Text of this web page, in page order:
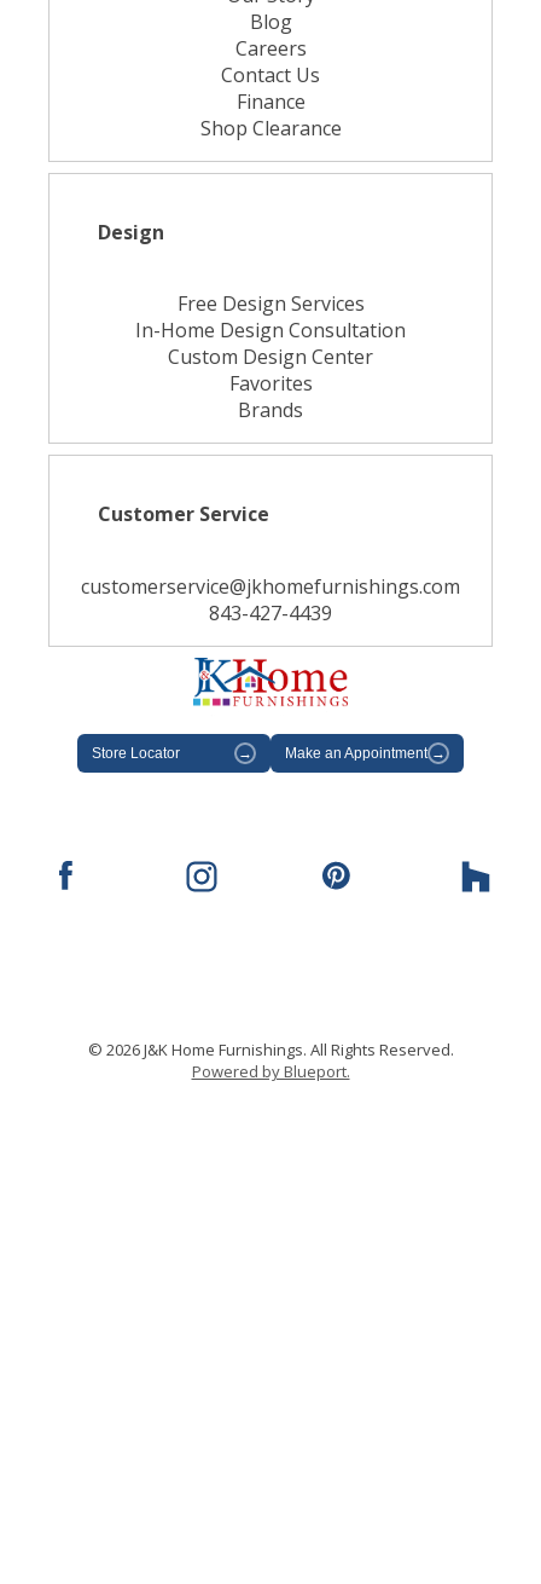
Blog
Careers
Contact Us
Finance
Shop Clearance
Design
Free Design Services
In-Home Design Consultation
Custom Design Center
Favorites
Brands
Customer Service
customerservice@jkhomefurnishings.com
843-427-4439
Store Locator → Make an Appointment →
© 2026 J&K Home Furnishings. All Rights Reserved.
Powered by Blueport.